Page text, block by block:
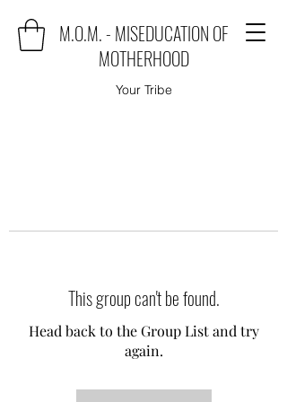
M.O.M. - MISEDUCATION OF
MOTHERHOOD
Your Tribe
This group can't be found.
Head back to the Group List and try
again.